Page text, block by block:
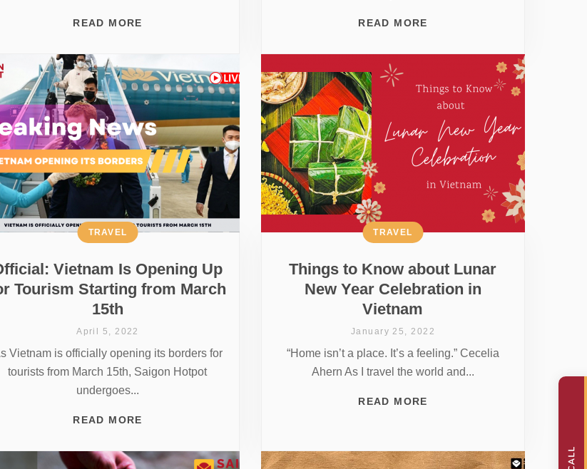
READ MORE READ MORE
Vietnam Is Opening Up
Tourism Starting from March
15th
TRAVEL
April 5, 2022
Vietnam is officially opening its borders for
tourists from March 15th, Saigon Hotpot
undergoes...
READ MORE
Things to Know about Lunar
New Year Celebration in
Vietnam
TRAVEL
January 25, 2022
“Home isn’t a place. It’s a feeling.” Cecelia
Ahern As I travel the world and...
READ MORE